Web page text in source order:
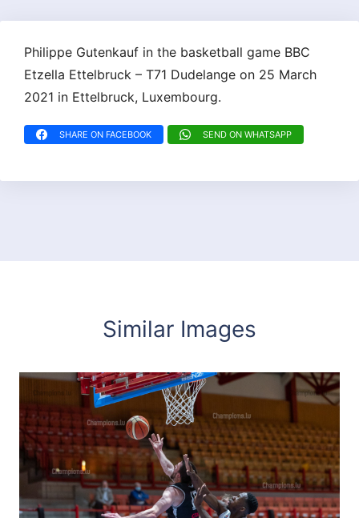
Philippe Gutenkauf in the basketball game BBC
Etzella Ettelbruck – T71 Dudelange on 25 March
2021 in Ettelbruck, Luxembourg.
SHARE ON FACEBOOK SEND ON WHATSAPP
Similar Images